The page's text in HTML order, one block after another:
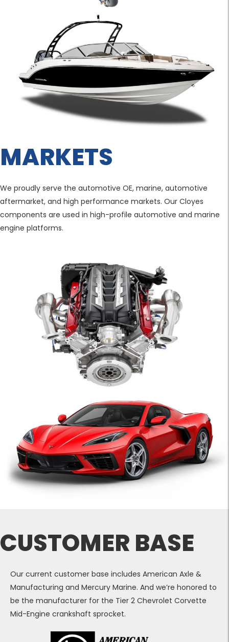
MARKETS
We proudly serve the automotive OE, marine, automotive
aftermarket, and high performance markets. Our Cloyes
components are used in high-profile automotive and marine
engine platforms.
CUSTOMER BASE
Our current customer base includes American Axle &
Manufacturing and Mercury Marine. And we’re honored to
be the manufacturer for the Tier 2 Chevrolet Corvette
Mid-Engine crankshaft sprocket.